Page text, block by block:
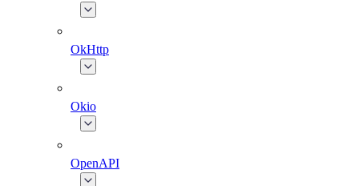
OkHttp
Okio
OpenAPI